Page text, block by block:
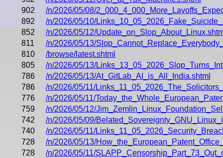
902
/n/2026/05/08/
892
/n/2026/05/10/
852
/n/2026/05/12/
811
/n/2026/05/13/
810
/browse/latest.shtml
805
/n/2026/05/13/
786
/n/2026/05/13/At_GitLab_AI_is_All_India.shtml
786
/n/2026/05/11/
776
/n/2026/05/11/
759
/n/2026/05/12/
742
/n/2026/05/09/
740
/n/2026/05/11/
728
/n/2026/05/13/
728
/n/2026/05/11/